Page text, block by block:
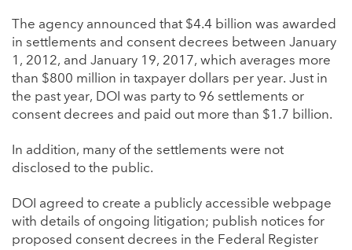
The agency announced that $4.4 billion was awarded
in settlements and consent decrees between January
1, 2012, and January 19, 2017, which averages more
than $800 million in taxpayer dollars per year. Just in
the past year, DOI was party to 96 settlements or
consent decrees and paid out more than $1.7 billion.
In addition, many of the settlements were not
disclosed to the public.
DOI agreed to create a publicly accessible webpage
with details of ongoing litigation; publish notices for
proposed consent decrees in the Federal Register